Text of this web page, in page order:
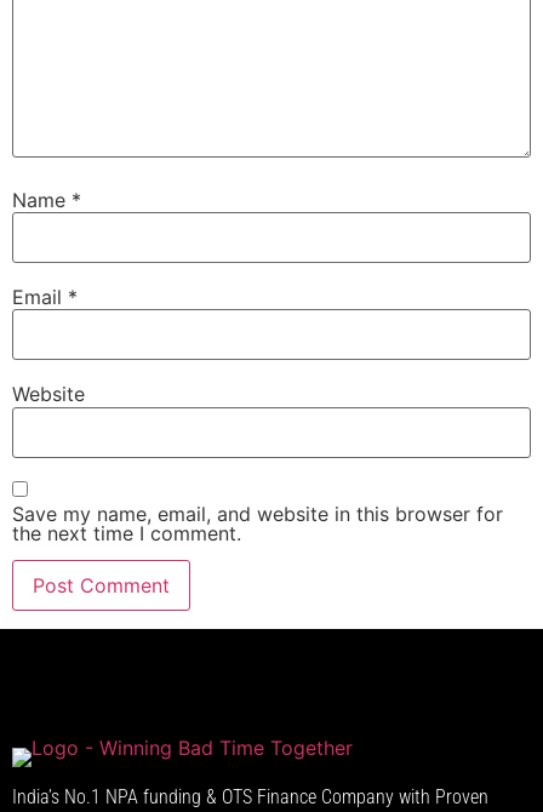
Name *
Email *
Website
Save my name, email, and website in this browser for
the next time I comment.
India’s No.1 NPA funding & OTS Finance Company with Proven